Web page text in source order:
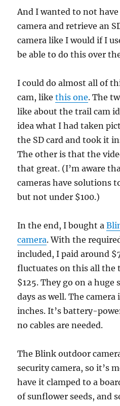
And I wanted to not
camera and retrieve an
camera like I would if I
be able to do this over
I could do almost all of
cam, likethis one. The
like about the trail cam
idea what I had taken
the SD card and took it
The other is that the
that great. (I’m aware
cameras have solutions
but not under $100.)
In the end, I bought a
camera. With the
included, I paid around
fluctuates on this all the
$125. They go on a huge
days as well. The
inches. It’s battery-
no cables are needed.
The Blink outdoor
security camera, so it’s
have it clamped to a
of sunflower seeds, and